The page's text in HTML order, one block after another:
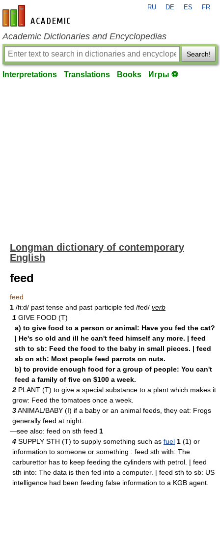
en-academic.com
RU DE ES FR
Academic Dictionaries and Encyclopedias
Search!
Interpretations Translations Books Игры ⚽
Longman dictionary of contemporary
English
feed
feed
1 /fi:d/ past tense and past participle fed /fed/ verb
1 GIVE FOOD (T)
a) to give food to a person or animal: Have you fed the cat?
| He's so old and ill he can't feed himself any more. | feed
sth to sb: Feed the food to the baby in small pieces. | feed
sb on sth: Most people feed parrots on nuts.
b) to provide enough food for a group of people: You can't
feed a family of five on $100 a week.
2 PLANT (T) to give a special substance to a plant which makes it
grow: Feed the tomatoes once a week.
3ANIMAL/BABY (I) if a baby or an animal feeds, they eat: Frogs
generally feed at night.
—see also: feed on sth feed 1
4 SUPPLY STH (T) to supply something such as fuel 1 (1) or
information to someone or something : feed sth with: The
carburettor has to keep feeding the cylinders with petrol. | feed
sth into: The data is then fed into a computer. | feed sth to sb: US
intelligence had been feeding false information to a KGB agent.